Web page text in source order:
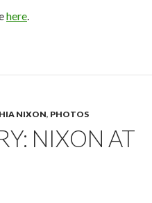
here
NIXON, PHOTOS
NIXON AT